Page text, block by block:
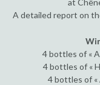
at
A detailed report on
4 bottles of «
4 bottles of «
4 bottles of «